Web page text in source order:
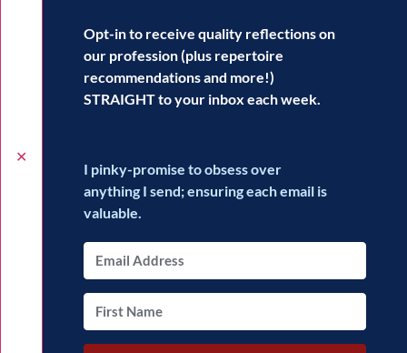
✕
Opt-in to receive quality reflectionson
our profession (plus repertoire
recommendations and more!)
STRAIGHT to your inbox each week.
I pinky-promise to obsess over
anything I send; ensuring each email is
valuable.